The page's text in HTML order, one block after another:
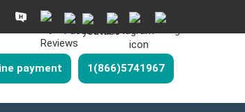
payment 1(866)5741967